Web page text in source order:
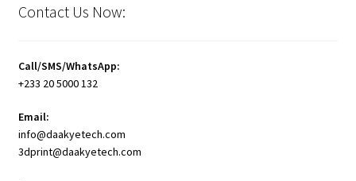
Contact Us Now:
Call/SMS/WhatsApp:
+233 20 5000 132
Email:
info@daakyetech.com
3dprint@daakyetech.com